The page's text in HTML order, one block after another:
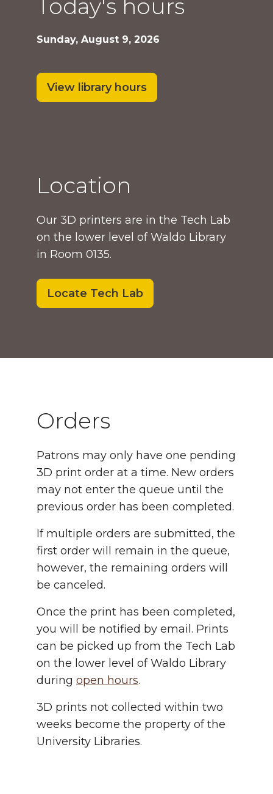
Today's hours
Sunday, August 9, 2026
View library hours
Location
Our 3D printers are in the Tech Lab
on the lower level of Waldo Library
in Room 0135.
Locate Tech Lab
Orders
Patrons may only have one pending
3D print order at a time. New orders
may not enter the queue until the
previous order has been completed.
If multiple orders are submitted, the
first order will remain in the queue,
however, the remaining orders will
be canceled.
Once the print has been completed,
you will be notified by email. Prints
can be picked up from the Tech Lab
on the lower level of Waldo Library
during open hours.
3D prints not collected within two
weeks become the property of the
University Libraries.